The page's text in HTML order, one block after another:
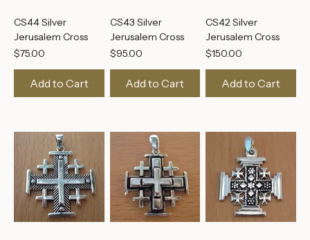
CS44 Silver
Jerusalem Cross
Price
$75.00
Add to Cart
CS43 Silver
Jerusalem Cross
Price
$95.00
Add to Cart
CS42 Silver
Jerusalem Cross
Price
$150.00
Add to Cart